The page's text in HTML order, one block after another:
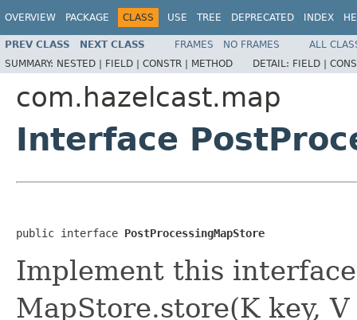
OVERVIEW PACKAGE CLASS USE TREE DEPRECATED INDEX
PREV CLASS NEXT CLASS FRAMES NO FRAMES
ALL
SUMMARY: NESTED | FIELD | CONSTR | METHOD DETAIL: FIELD |
com.hazelcast.map
Interface
public interface PostProcessingMapStore
Implement this
MapStore.store(K key,